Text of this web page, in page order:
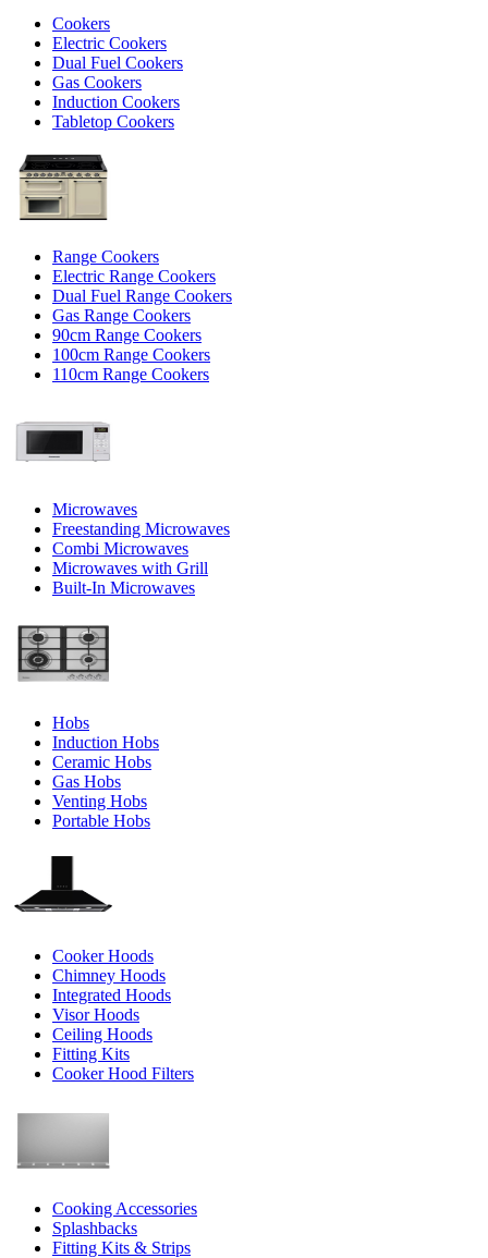
Cookers
Electric Cookers
Dual Fuel Cookers
Gas Cookers
Induction Cookers
Tabletop Cookers
Range Cookers
Electric Range Cookers
Dual Fuel Range Cookers
Gas Range Cookers
90cm Range Cookers
100cm Range Cookers
110cm Range Cookers
Microwaves
Freestanding Microwaves
Combi Microwaves
Microwaves with Grill
Built-In Microwaves
Hobs
Induction Hobs
Ceramic Hobs
Gas Hobs
Venting Hobs
Portable Hobs
Cooker Hoods
Chimney Hoods
Integrated Hoods
Visor Hoods
Ceiling Hoods
Fitting Kits
Cooker Hood Filters
Cooking Accessories
Splashbacks
Fitting Kits & Strips